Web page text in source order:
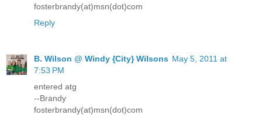
fosterbrandy(at)msn(dot)com
Reply
B. Wilson @ Windy {City} Wilsons May 5, 2011 at
7:53 PM
entered atg
--Brandy
fosterbrandy(at)msn(dot)com